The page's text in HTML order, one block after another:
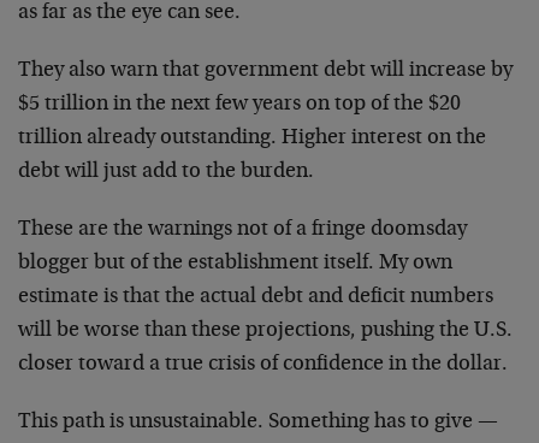
as far as the eye can see.
They also warn that government debt will increase by
$5 trillion in the next few years on top of the $20
trillion already outstanding. Higher interest on the
debt will just add to the burden.
These are the warnings not of a fringe doomsday
blogger but of the establishment itself. My own
estimate is that the actual debt and deficit numbers
will be worse than these projections, pushing the U.S.
closer toward a true crisis of confidence in the dollar.
This path is unsustainable. Something has to give —